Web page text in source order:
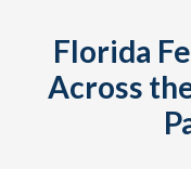
Florida
Across